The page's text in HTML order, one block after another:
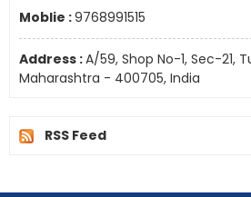
Moblie :9768991515
Address :A/59, Shop No-1, Sec-21,
Maharashtra - 400705, India
RSS Feed